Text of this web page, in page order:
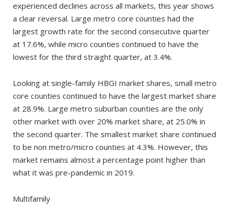
experienced declines across all markets, this year shows
a clear reversal. Large metro core counties had the
largest growth rate for the second consecutive quarter
at 17.6%, while micro counties continued to have the
lowest for the third straight quarter, at 3.4%.
Looking at single-family HBGI market shares, small metro
core counties continued to have the largest market share
at 28.9%. Large metro suburban counties are the only
other market with over 20% market share, at 25.0% in
the second quarter. The smallest market share continued
to be non metro/micro counties at 4.3%. However, this
market remains almost a percentage point higher than
what it was pre-pandemic in 2019.
Multifamily